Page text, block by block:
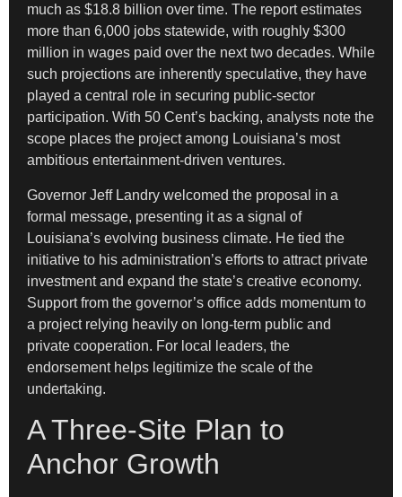
much as $18.8 billion over time. The report estimates
more than 6,000 jobs statewide, with roughly $300
million in wages paid over the next two decades. While
such projections are inherently speculative, they have
played a central role in securing public-sector
participation. With 50 Cent’s backing, analysts note the
scope places the project among Louisiana’s most
ambitious entertainment-driven ventures.
Governor Jeff Landry welcomed the proposal in a
formal message, presenting it as a signal of
Louisiana’s evolving business climate. He tied the
initiative to his administration’s efforts to attract private
investment and expand the state’s creative economy.
Support from the governor’s office adds momentum to
a project relying heavily on long-term public and
private cooperation. For local leaders, the
endorsement helps legitimize the scale of the
undertaking.
A Three-Site Plan to
Anchor Growth